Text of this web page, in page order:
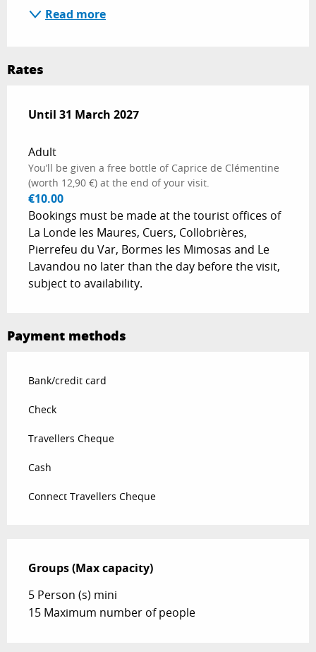
Read more
Rates
From 1 April 2026to
Until 31 March 2027
Adult
You’ll be given a free bottle of Caprice de Clémentine
(worth 12,90 €) at the end of your visit.
€10.00
Bookings must be made at the tourist offices of
La Londe les Maures, Cuers, Collobrières,
Pierrefeu du Var, Bormes les Mimosas and Le
Lavandou no later than the day before the visit,
subject to availability.
Payment methods
Bank/credit card
Check
Travellers Cheque
Cash
Connect Travellers Cheque
Groups (Max capacity)
Groups (Max capacity)
5 Person (s) mini
15 Maximum number of people